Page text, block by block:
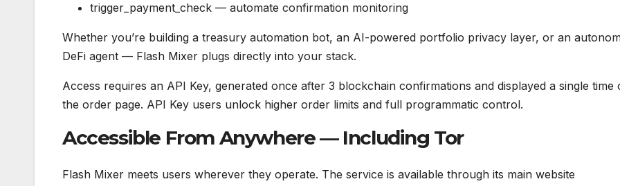
trigger_payment_check — automate confirmation monitoring
Whether you’re building a treasury automation bot, an AI-powered portfolio privacy layer, or an
DeFi agent — Flash Mixer plugs directly into your stack.
Access requires an API Key, generated once after 3 blockchain confirmations and displayed a single time
the order page. API Key users unlock higher order limits and full programmatic control.
Accessible From Anywhere — Including Tor
Flash Mixer meets users wherever they operate. The service is available through its main website